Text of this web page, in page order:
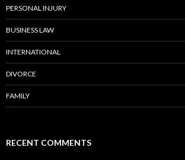
PERSONAL INJURY
BUSINESS LAW
INTERNATIONAL
DIVORCE
FAMILY
RECENT COMMENTS